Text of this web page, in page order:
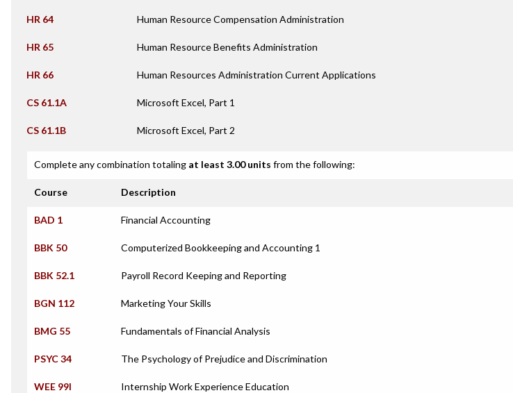
HR 64 Human Resource Compensation Administration
HR 65 Human Resource Benefits Administration
HR 66 Human Resources Administration Current Applications
CS 61.1A Microsoft Excel, Part 1
CS 61.1B Microsoft Excel, Part 2
Complete any combination totaling at least 3.00 units from the following:
Course Description
BAD 1 Financial Accounting
BBK 50 Computerized Bookkeeping and Accounting 1
BBK 52.1 Payroll Record Keeping and Reporting
BGN 112 Marketing Your Skills
BMG 55 Fundamentals of Financial Analysis
PSYC 34 The Psychology of Prejudice and Discrimination
WEE 99I Internship Work Experience Education